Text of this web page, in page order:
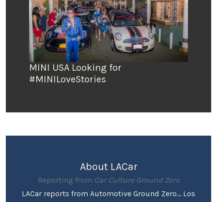
MINI USA Looking for
#MINILoveStories
About LACar
Reporting from Car Culture Ground Zero
LACar reports from Automotive Ground Zero... Los